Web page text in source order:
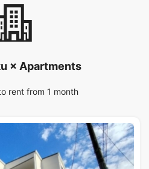
× Apartments
rent from 1 month